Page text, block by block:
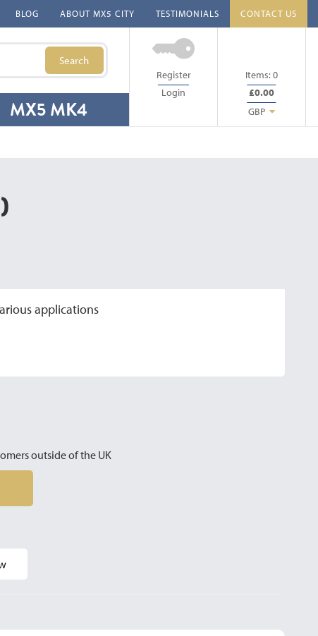
BLOG ABOUT MX5 CITY TESTIMONIALS CONTACT US
Search
MX5 MK4
Register
Login
Items:0
£0.00
GBP
applications
outside of the UK